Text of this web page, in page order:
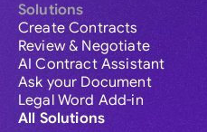
Solutions
Create Contracts
Review & Negotiate
AI Contract Assistant
Ask your Document
Legal Word Add-in
All Solutions